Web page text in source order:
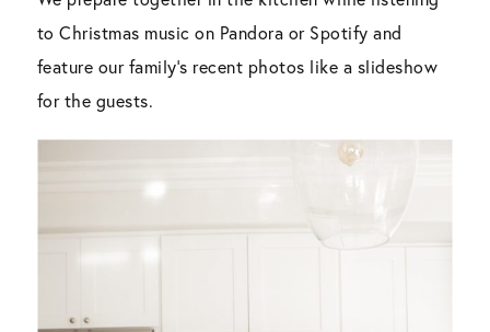
to Christmas music on Pandora or Spotify and
feature our family’s recent photos like a slideshow
for the guests.